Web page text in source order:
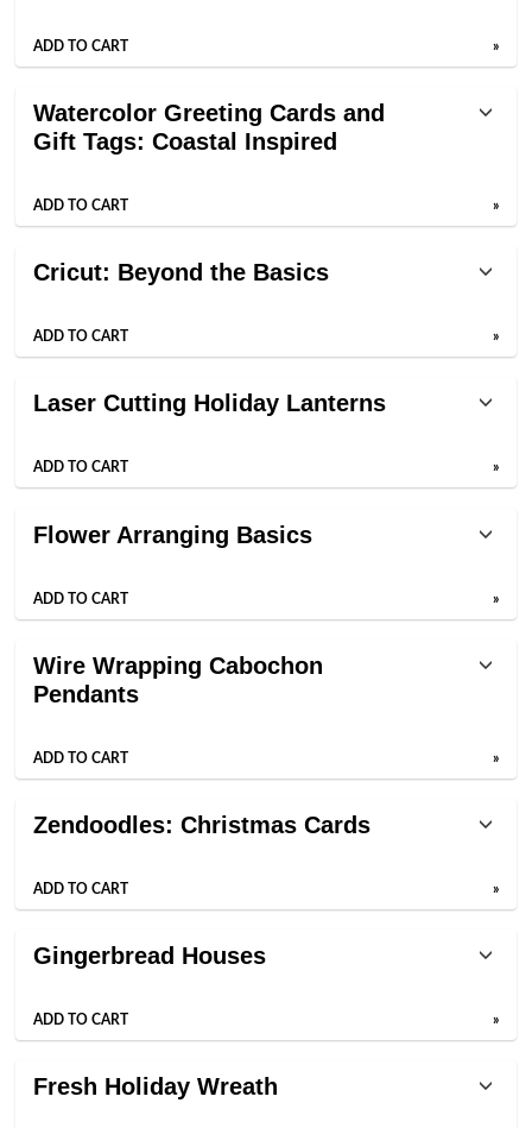
ADD TO CART »
Watercolor Greeting Cards and
Gift Tags: Coastal Inspired
ADD TO CART »
Cricut: Beyond the Basics
ADD TO CART »
Laser Cutting Holiday Lanterns
ADD TO CART »
Flower Arranging Basics
ADD TO CART »
Wire Wrapping Cabochon
Pendants
ADD TO CART »
Zendoodles: Christmas Cards
ADD TO CART »
Gingerbread Houses
ADD TO CART »
Fresh Holiday Wreath